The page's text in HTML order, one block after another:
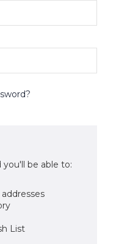
be able to:
List